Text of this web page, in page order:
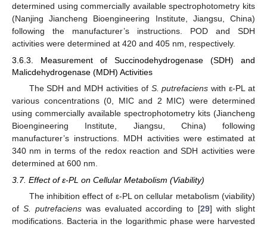
determined using commercially available spectrophotometry kits
(Nanjing Jiancheng Bioengineering Institute, Jiangsu, China)
following the manufacturer’s instructions. POD and SDH
activities were determined at 420 and 405 nm, respectively.
3.6.3. Measurement of Succinodehydrogenase (SDH) and
Malicdehydrogenase (MDH) Activities
The SDH and MDH activities of S. putrefaciens with ε-PL at
various concentrations (0, MIC and 2 MIC) were determined
using commercially available spectrophotometry kits (Jiancheng
Bioengineering Institute, Jiangsu, China) following
manufacturer’s instructions. MDH activities were estimated at
340 nm in terms of the redox reaction and SDH activities were
determined at 600 nm.
3.7. Effect of ε-PL on Cellular Metabolism (Viability)
The inhibition effect of ε-PL on cellular metabolism (viability)
of S. putrefacienswas evaluated according to [29] with slight
modifications. Bacteria in the logarithmic phase were harvested